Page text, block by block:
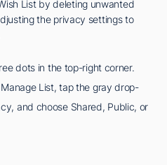
List by deleting unwanted
the privacy settings to
dots in the top-right corner.
List, tap the gray drop-
and choose Shared, Public, or